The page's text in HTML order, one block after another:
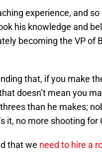
experience, and
his knowledge and
becoming the VP of
that, if you make
doesn’t mean you
than he makes;
it, no more shooting for
that we need to hire a